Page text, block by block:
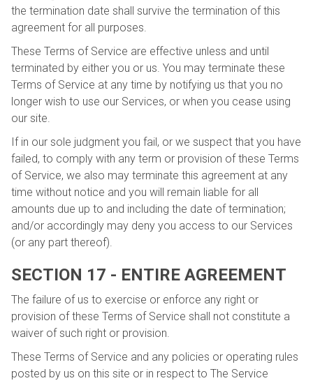
the termination date shall survive the termination of this
agreement for all purposes.
These Terms of Service are effective unless and until
terminated by either you or us. You may terminate these
Terms of Service at any time by notifying us that you no
longer wish to use our Services, or when you cease using
our site.
If in our sole judgment you fail, or we suspect that you have
failed, to comply with any term or provision of these Terms
of Service, we also may terminate this agreement at any
time without notice and you will remain liable for all
amounts due up to and including the date of termination;
and/or accordingly may deny you access to our Services
(or any part thereof).
SECTION 17 - ENTIRE AGREEMENT
The failure of us to exercise or enforce any right or
provision of these Terms of Service shall not constitute a
waiver of such right or provision.
These Terms of Service and any policies or operating rules
posted by us on this site or in respect to The Service